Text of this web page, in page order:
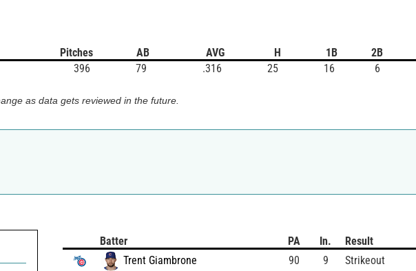
Pitches AB AVG H 1B 2B
396 79 .316 25 16 6
as data gets reviewed in the future.
Batter PA In. Result
Trent Giambrone
90 9
Strikeout